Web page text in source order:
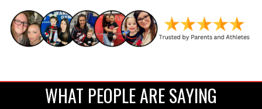
WHAT PEOPLE ARE SAYING